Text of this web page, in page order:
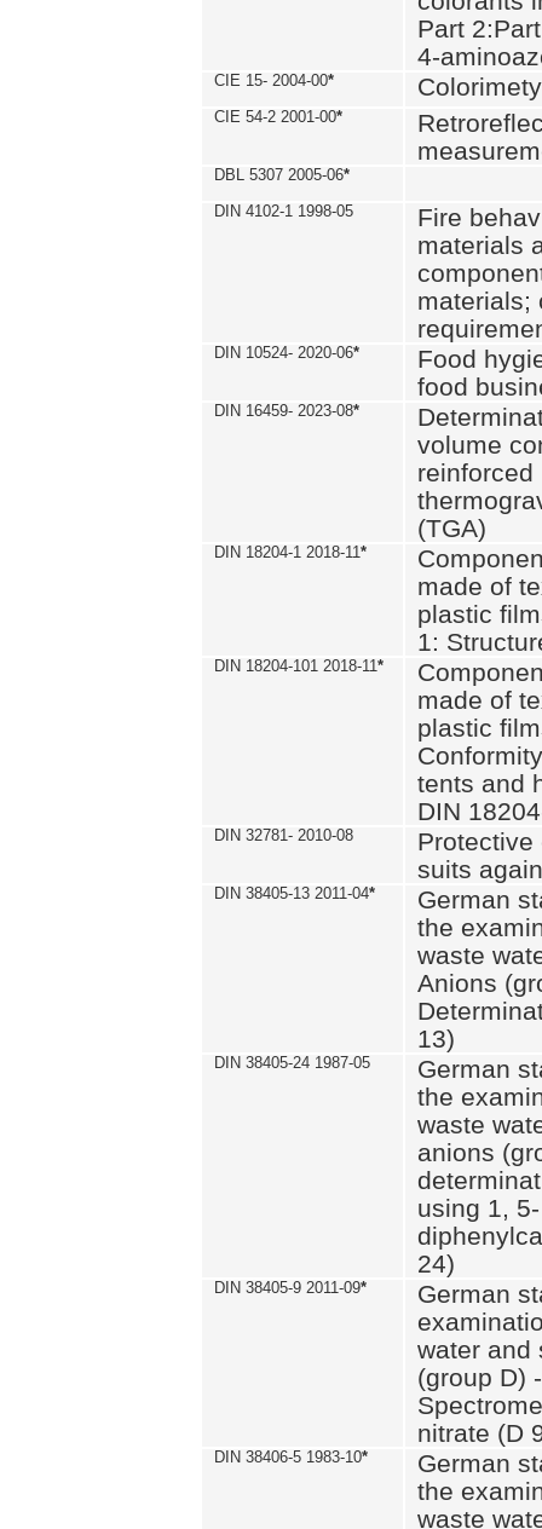
Part
4-
CIE 15- 2004-00* Colorimety
CIE 54-2 2001-00*
DBL 5307 2005-06*
DIN 4102-1 1998-05
Fire
materials
materials;
DIN 10524- 2020-06*
Food
food
DIN 16459- 2023-08*
volume
reinforced
(TGA)
DIN 18204-1 2018-11*
made of
plastic
1:
DIN 18204-101 2018-11*
made of
plastic
tents and
DIN
DIN 32781- 2010-08
Protective
suits
DIN 38405-13 2011-04*
German
the
waste
Anions
13)
DIN 38405-24 1987-05
German
the
waste
anions
using 1, 5-
24)
DIN 38405-9 2011-09*
German
water and
(group D)
nitrate (D
DIN 38406-5 1983-10*
German
the
waste